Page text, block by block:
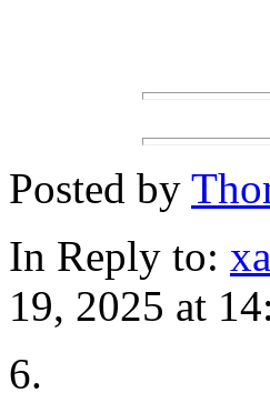
Posted by
In Reply to:
19, 2025 at
6.